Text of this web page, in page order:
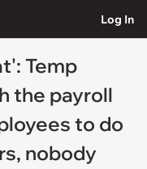
Log In
Temp
the payroll
to do
nobody